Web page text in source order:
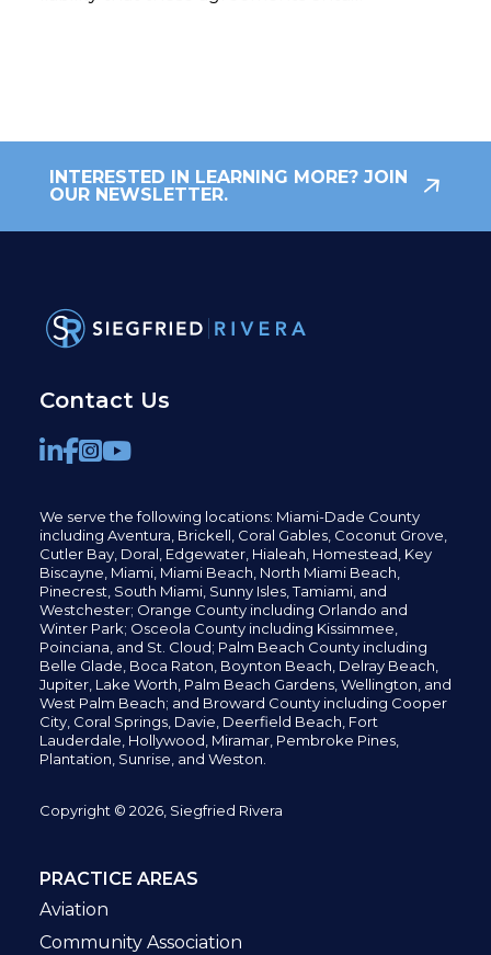
INTERESTED IN LEARNING MORE? JOIN
OUR NEWSLETTER.
Contact Us
We serve the following locations: Miami-Dade County
including Aventura, Brickell, Coral Gables, Coconut Grove,
Cutler Bay, Doral, Edgewater, Hialeah, Homestead, Key
Biscayne, Miami, Miami Beach, North Miami Beach,
Pinecrest, South Miami, Sunny Isles,Tamiami, and
Westchester; Orange County including Orlando and
Winter Park; Osceola County including Kissimmee,
Poinciana, and St. Cloud; Palm Beach County including
Belle Glade, Boca Raton, Boynton Beach, Delray Beach,
Jupiter, Lake Worth, Palm Beach Gardens, Wellington, and
West Palm Beach; and Broward County including Cooper
City, Coral Springs, Davie, Deerfield Beach, Fort
Lauderdale, Hollywood, Miramar, Pembroke Pines,
Plantation, Sunrise, and Weston.
Copyright © 2026, Siegfried Rivera
PRACTICE AREAS
Aviation
Community Association